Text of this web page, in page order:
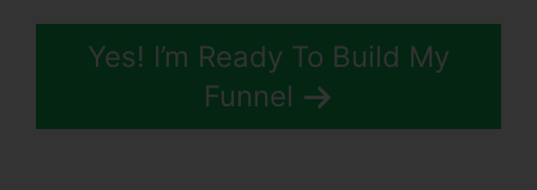
Yes! I’m Ready To Build My
Funnel